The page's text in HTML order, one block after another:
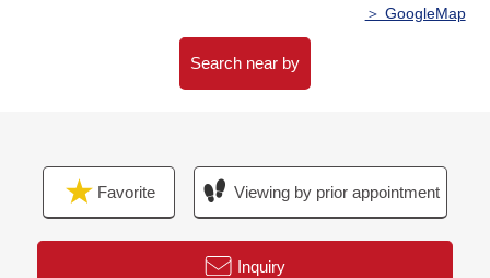
day setting
・Pets allowed (rules apply)
・It is pet clearing out of ground available in 1st
▼Common facilities ※Fees may be charged for some
services
・1st: Canal Terrace co-work lounge art lounges
＞ GoogleMap
Search near by
Favorite Viewing by prior appointment
Inquiry